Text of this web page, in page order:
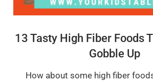
13 Tasty High Fiber Foods
Gobble Up
How about some high fiber